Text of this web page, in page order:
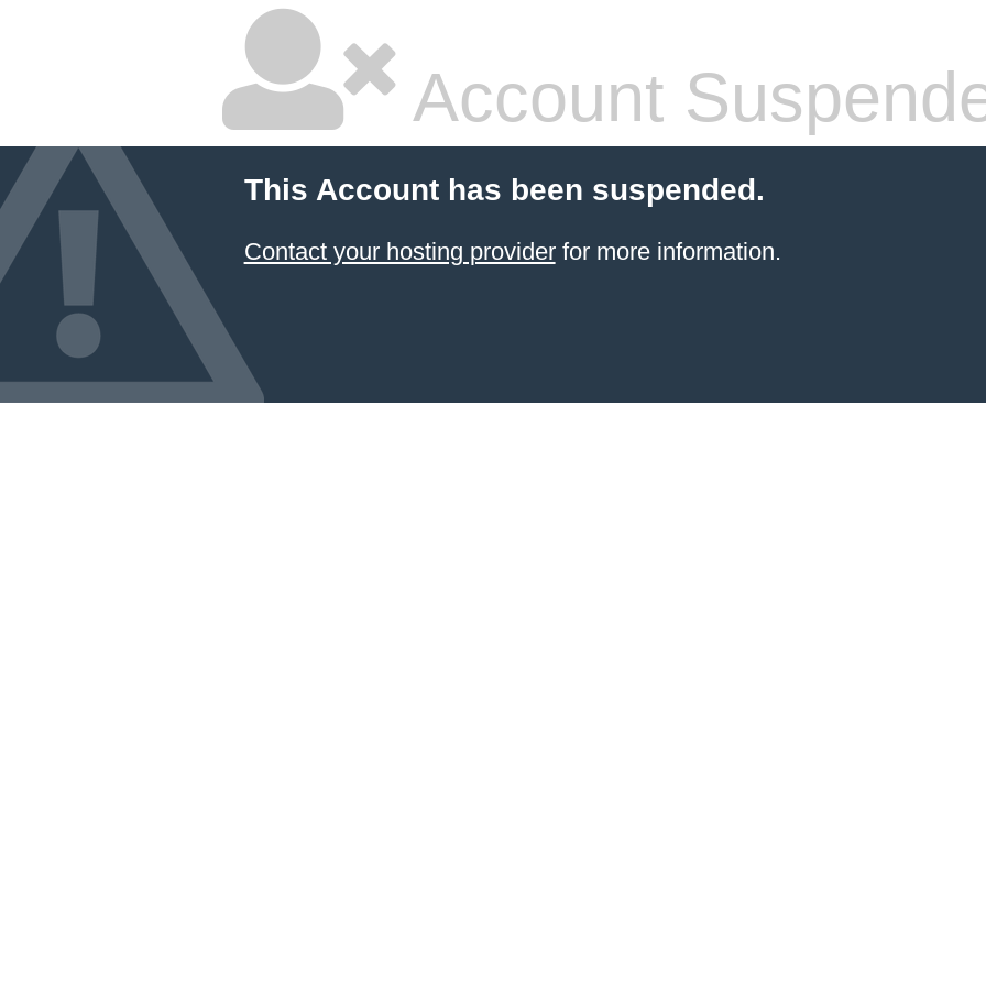
Account
This Account has been suspended.
Contact your hosting providerfor more information.